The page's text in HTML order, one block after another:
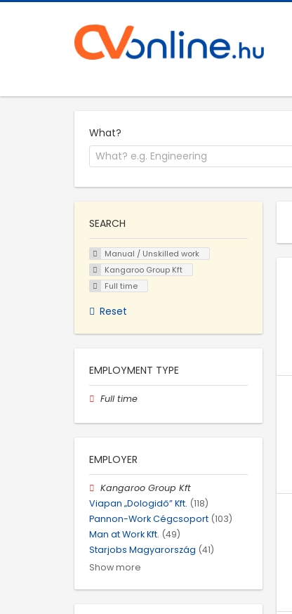
What?
SEARCH
Manual / Unskilled work
Kangaroo Group Kft
Full time
Reset
EMPLOYMENT TYPE
Full time
EMPLOYER
Kangaroo Group Kft
Viapan „Dologidő” Kft. (118)
Pannon-Work Cégcsoport (103)
Man at Work Kft. (49)
Starjobs Magyarország (41)
Show more